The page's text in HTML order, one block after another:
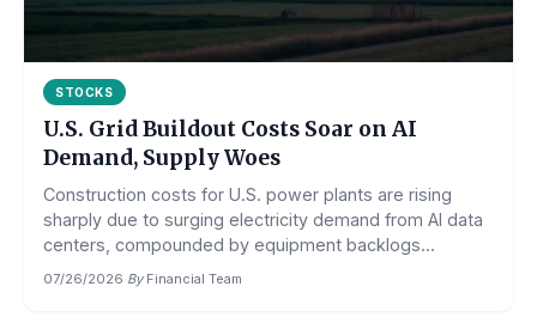
STOCKS
U.S. Grid Buildout Costs Soar on AI
Demand, Supply Woes
Construction costs for U.S. power plants are rising
sharply due to surging electricity demand from AI data
centers, compounded by equipment backlogs...
07/26/2026·By Financial Team